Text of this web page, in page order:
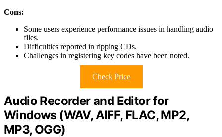
Cons:
Some users experience performance issues in handling audio
files.
Difficulties reported in ripping CDs.
Challenges in registering key codes have been noted.
Check Price
Audio Recorder and Editor for
Windows (WAV, AIFF, FLAC, MP2,
MP3, OGG)